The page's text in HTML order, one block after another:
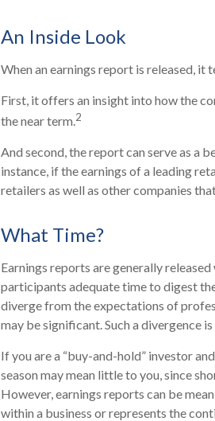
An Inside Look
When an earnings report is released, it
First, it offers an insight into how the
the near term.2
And second, the report can serve as a
instance, if the earnings of a leading
retailers as well as other companies
What Time?
Earnings reports are generally
participants adequate time to digest
diverge from the expectations of
may be significant. Such a divergence
If you are a “buy-and-hold” investor
season may mean little to you, since
However, earnings reports can be
within a business or represents the